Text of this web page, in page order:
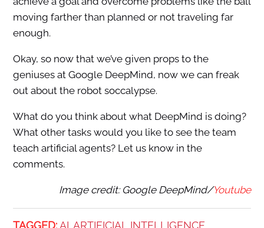
moving farther than planned or not traveling far
enough.
Okay, so now that we’ve given props to the
geniuses at Google DeepMind, now we can freak
out about the robot soccalypse.
What do you think about what DeepMind is doing?
What other tasks would you like to see the team
teach artificial agents? Let us know in the
comments.
Image credit: Google DeepMind/Youtube
TAGGED: AI ARTIFICIAL INTELLIGENCE